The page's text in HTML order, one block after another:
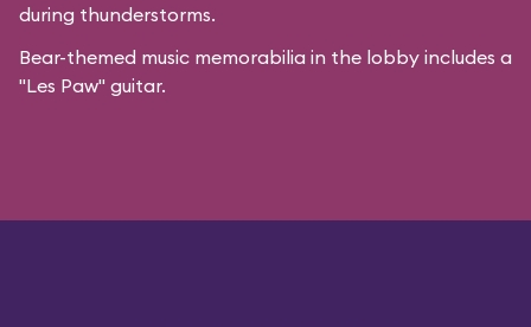
during thunderstorms.
Bear-themed music memorabilia in the lobby includes a
"Les Paw" guitar.